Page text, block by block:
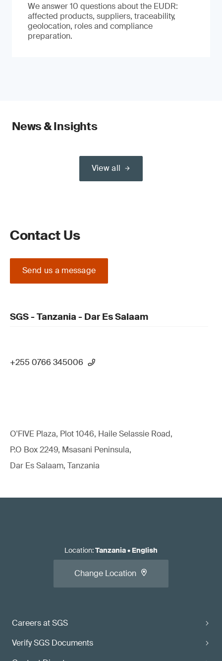
We answer 10 questions about the EUDR:
affected products, suppliers, traceability,
geolocation, roles and compliance
preparation.
News & Insights
View all
Contact Us
Send us a message
SGS - Tanzania - Dar Es Salaam
+255 0766 345006
O'FIVE Plaza, Plot 1046, Haile Selassie Road,
P.O Box 2249, Msasani Peninsula,
Dar Es Salaam, Tanzania
Careers at SGS
Verify SGS Documents
Location:Tanzania• English
Change Location